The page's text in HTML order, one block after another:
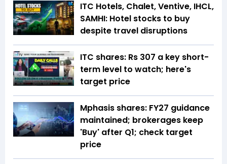
ITC Hotels, Chalet, Ventive, IHCL,
SAMHI: Hotel stocks to buy
despite travel disruptions
ITC shares: Rs 307 a key short-
term level to watch; here's
target price
Mphasis shares: FY27 guidance
maintained; brokerages keep
'Buy' after Q1; check target
price